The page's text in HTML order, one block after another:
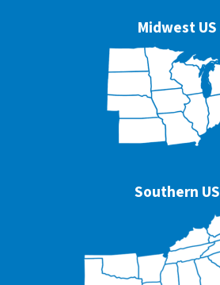
Midwest US
Southern US